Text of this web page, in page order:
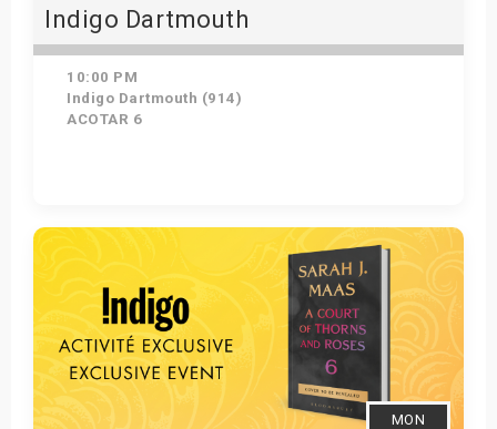
Indigo Dartmouth
10:00 PM
Indigo Dartmouth (914)
ACOTAR 6
Get Tickets
MON